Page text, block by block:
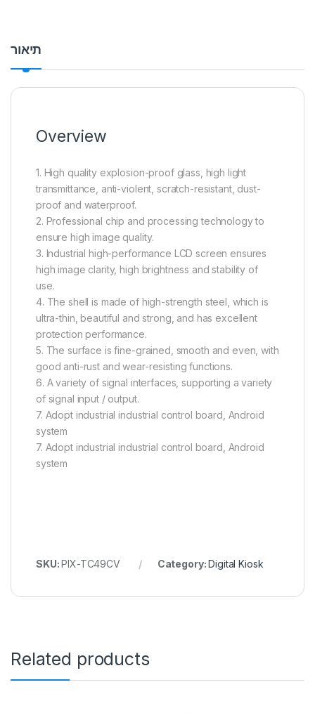
תיאור
Overview
1. High quality explosion-proof glass, high light
transmittance, anti-violent, scratch-resistant, dust-
proof and waterproof.
2. Professional chip and processing technology to
ensure high image quality.
3. Industrial high-performance LCD screen ensures
high image clarity, high brightness and stability of
use.
4. The shell is made of high-strength steel, which is
ultra-thin, beautiful and strong, and has excellent
protection performance.
5. The surface is fine-grained, smooth and even, with
good anti-rust and wear-resisting functions.
6. A variety of signal interfaces, supporting a variety
of signal input / output.
7. Adopt industrial industrial control board, Android
system
7. Adopt industrial industrial control board, Android
system
SKU:PIX-TC49CV Category:Digital Kiosk
Related products